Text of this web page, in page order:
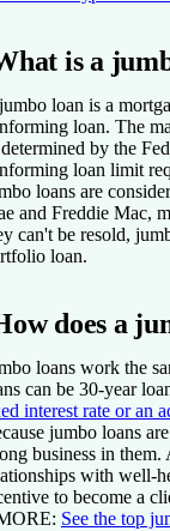
is a
loan is a
loan. The
determined by the
loan limit
loans are
and Freddie Mac,
can't be resold,
loan.
does a
loans work the
can be 30-year
interest rate or an
jumbo loans
business in
with well-
to become a
See the top